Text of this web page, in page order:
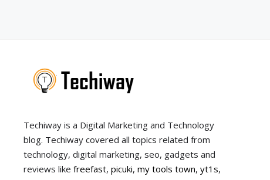
Techiway is a Digital Marketing and Technology
blog. Techiway covered all topics related from
technology, digital marketing, seo, gadgets and
reviews like freefast, picuki, my tools town, yt1s,